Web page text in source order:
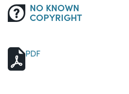
NO KNOWN
COPYRIGHT
PDF